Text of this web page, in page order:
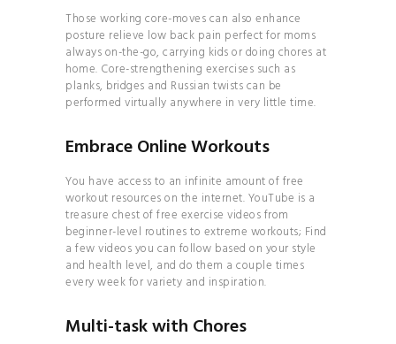
BECOME THE MOST
ATTRACTIVE VERSION
OF YOURSELF
HOW TO
RELATIONSHIP
HOW TO
FIND TRUE LOVE IN THE
MODERN WORLD
Those working core-moves can also enhance
posture relieve low back pain perfect for moms
always on-the-go, carrying kids or doing chores at
home. Core-strengthening exercises such as
planks, bridges and Russian twists can be
performed virtually anywhere in very little time.
Embrace Online Workouts
You have access to an infinite amount of free
workout resources on the internet. YouTube is a
treasure chest of free exercise videos from
beginner-level routines to extreme workouts; Find
a few videos you can follow based on your style
and health level, and do them a couple times
every week for variety and inspiration.
Multi-task with Chores